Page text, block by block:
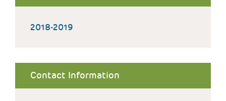
2018-2019
Contact Information